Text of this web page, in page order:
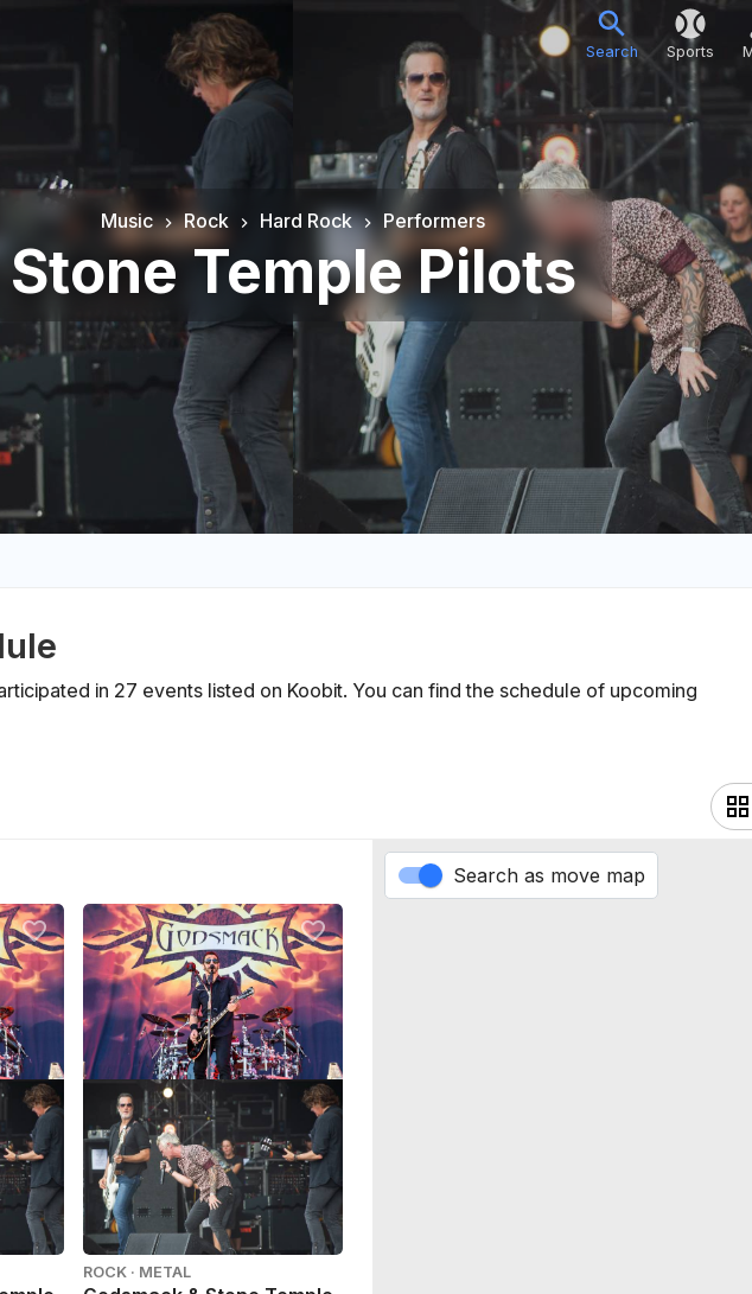
Search Sports
Music Rock Hard Rock Performers
Stone Temple Pilots
in 27 events listed on Koobit. You can find the schedule of upcoming
ROCK · METAL
Search as move map